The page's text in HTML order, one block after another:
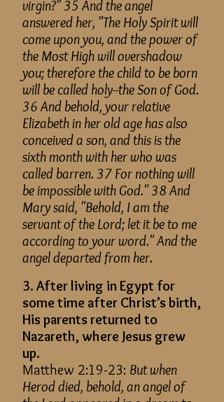
virgin?" 35 And the angel
answered her, "The Holy Spirit will
come upon you, and the power of
the Most High will overshadow
you; therefore the child to be born
will be called holy--the Son of God.
36 And behold, your relative
Elizabeth in her old age has also
conceived a son, and this is the
sixth month with her who was
called barren. 37 For nothing will
be impossible with God." 38 And
Mary said, "Behold, I am the
servant of the Lord; let it be to me
according to your word." And the
angel departed from her.
3. After living in Egypt for
some time after Christ’s birth,
His parents returned to
Nazareth, where Jesus grew
up.
Matthew 2:19-23: But when
Herod died, behold, an angel of